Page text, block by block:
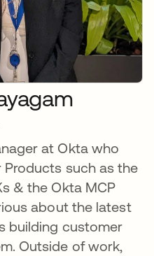
at Okta who
such as the
& the Okta MCP
about the latest
building customer
Outside of work,